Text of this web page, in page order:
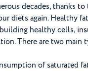
decades, thanks
diets again. Healthy
healthy cells,
There are two main
of saturated